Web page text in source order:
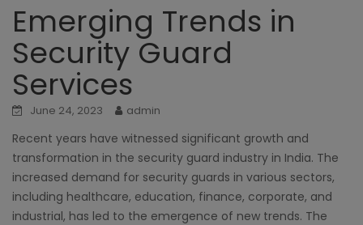
Emerging Trends in
Security Guard
Services
June 24, 2023 admin
Recent years have witnessed significant growth and
transformation in the security guard industry in India. The
increased demand for security guards in various sectors,
including healthcare, education, finance, corporate, and
industrial, has led to the emergence of new trends. The